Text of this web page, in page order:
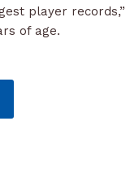
player records,”
of age.